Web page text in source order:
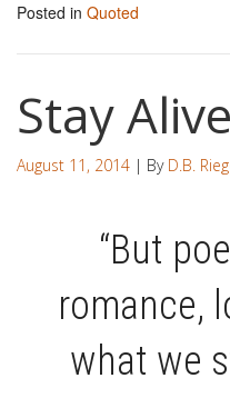
Posted in Quoted
Stay Alive
August 11, 2014 | By D.B.
“But
romance,
what we